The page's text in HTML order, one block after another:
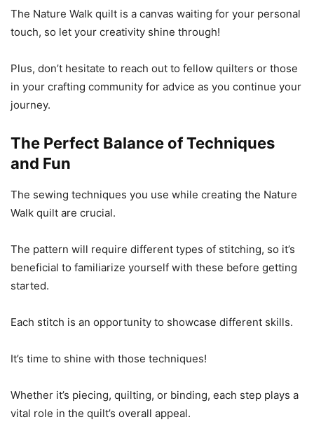
The Nature Walk quilt is a canvas waiting for your personal
touch, so let your creativity shine through!
Plus, don’t hesitate to reach out to fellow quilters or those
in your crafting community for advice as you continue your
journey.
The Perfect Balance of Techniques
and Fun
The sewing techniques you use while creating the Nature
Walk quilt are crucial.
The pattern will require different types of stitching, so it’s
beneficial to familiarize yourself with these before getting
started.
Each stitch is an opportunity to showcase different skills.
It’s time to shine with those techniques!
Whether it’s piecing, quilting, or binding, each step plays a
vital role in the quilt’s overall appeal.